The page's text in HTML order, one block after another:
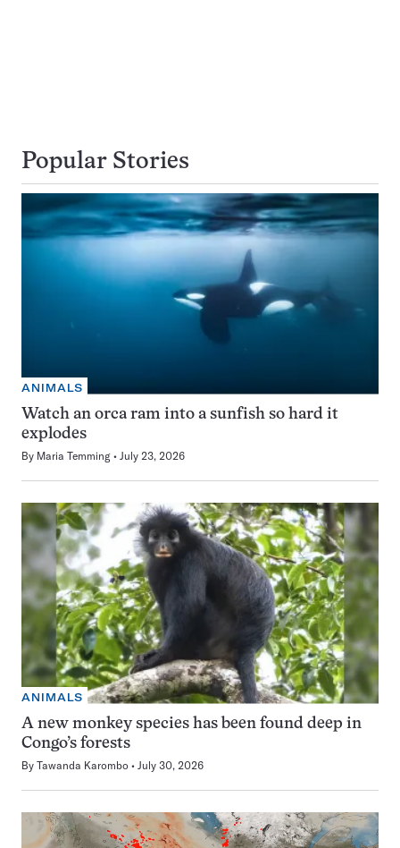
Popular Stories
ANIMALS
Watch an orca ram into a sunfish so hard it
explodes
By Maria Temming July 23, 2026
ANIMALS
A new monkey species has been found deep in
Congo’s forests
By Tawanda Karombo July 30, 2026